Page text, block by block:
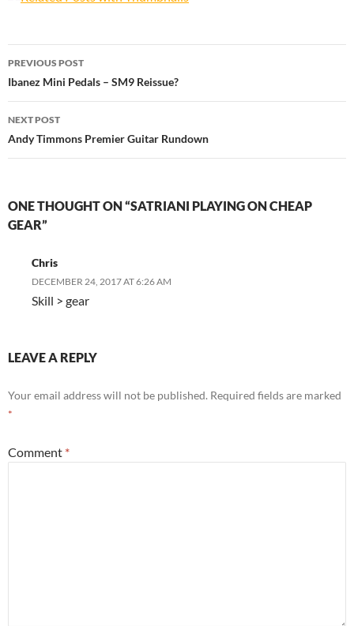
Post
navigation
PREVIOUS POST
Ibanez Mini Pedals – SM9 Reissue?
NEXT POST
Andy Timmons Premier Guitar Rundown
ONE THOUGHT ON “SATRIANI PLAYING ON CHEAP
GEAR”
Chris
DECEMBER 24, 2017 AT 6:26 AM
Skill > gear
LEAVE A REPLY
Your email address will not be published. Required fields are marked
*
Comment *